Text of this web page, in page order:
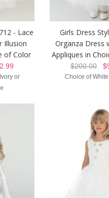
- Lace
Illusion
of Color
or
Girls Dress
Organza Dress
Appliques in
$200.00
Choice of